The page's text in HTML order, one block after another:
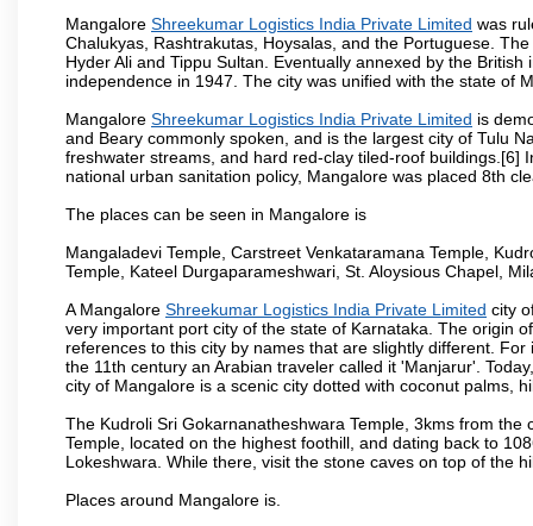
Mangalore Shreekumar Logistics India Private Limited was
Chalukyas, Rashtrakutas, Hoysalas, and the Portuguese.
Hyder Ali and Tippu Sultan. Eventually annexed by the
independence in 1947. The city was unified with the state of
Mangalore Shreekumar Logistics India Private Limited is
and Beary commonly spoken, and is the largest city of Tulu
freshwater streams, and hard red-clay tiled-roof
national urban sanitation policy, Mangalore was placed 8th
The places can be seen in Mangalore is
Mangaladevi Temple, Carstreet Venkataramana Temple,
Temple, Kateel Durgaparameshwari, St. Aloysious Chapel,
A Mangalore Shreekumar Logistics India Private Limited city
very important port city of the state of Karnataka. The origin
references to this city by names that are slightly different.
the 11th century an Arabian traveler called it 'Manjarur'.
city of Mangalore is a scenic city dotted with coconut palms,
The Kudroli Sri Gokarnanatheshwara Temple, 3kms from
Temple, located on the highest foothill, and dating back to
Lokeshwara. While there, visit the stone caves on top of the
Places around Mangalore is.